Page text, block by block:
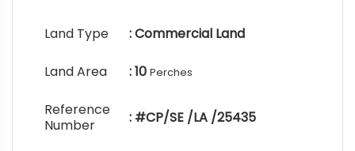
Land Type : Commercial Land
Land Area : 10 Perches
Reference
Number
: #CP/SE /LA /25435